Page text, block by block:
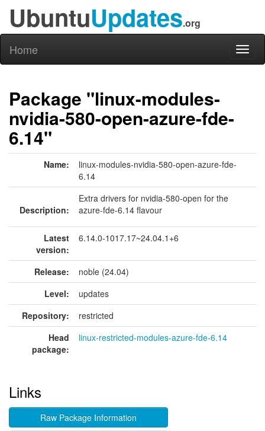
UbuntuUpdates.org
Home
Package "linux-modules-
nvidia-580-open-azure-fde-
6.14"
Name:
linux-modules-nvidia-580-open-azure-fde-
6.14
Description:
Extra drivers for nvidia-580-open for the
azure-fde-6.14 flavour
Latest
version:
6.14.0-1017.17~24.04.1+6
Release:
noble (24.04)
Level:
updates
Repository:
restricted
Head
package:
linux-restricted-modules-azure-fde-6.14
Links
Raw Package Information